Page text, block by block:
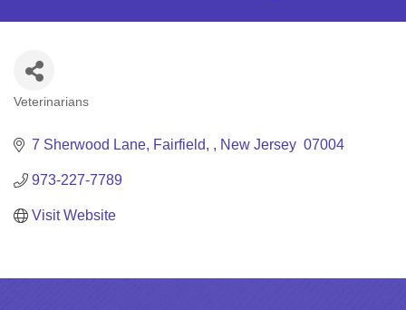
Categories
Veterinarians
7 Sherwood Lane Fairfield, New Jersey 07004
973-227-7789
Visit Website